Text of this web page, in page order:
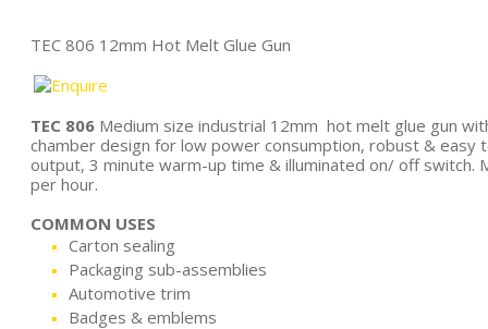
TEC 806 12mm Hot Melt Glue Gun
TEC 806 Medium size industrial 12mm hot melt glue gun
chamber design for low power consumption, robust & easy
output, 3 minute warm-up time & illuminated on/ off switch.
per hour.
COMMON USES
Carton sealing
Packaging sub-assemblies
Automotive trim
Badges & emblems